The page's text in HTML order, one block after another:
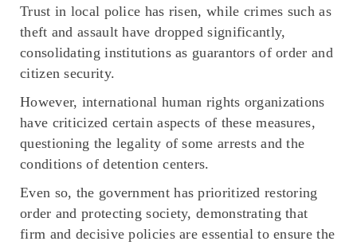
Trust in local police has risen, while crimes such as
theft and assault have dropped significantly,
consolidating institutions as guarantors of order and
citizen security.
However, international human rights organizations
have criticized certain aspects of these measures,
questioning the legality of some arrests and the
conditions of detention centers.
Even so, the government has prioritized restoring
order and protecting society, demonstrating that
firm and decisive policies are essential to ensure the